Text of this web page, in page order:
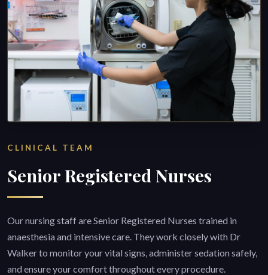
CLINICAL TEAM
Senior Registered Nurses
Our nursing staff are Senior Registered Nurses trained in
anaesthesia and intensive care. They work closely with Dr
Walker to monitor your vital signs, administer sedation safely,
and ensure your comfort throughout every procedure.